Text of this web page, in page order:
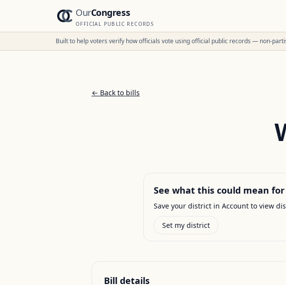
OurCongress
OFFICIAL PUBLIC RECORDS
Built to help voters verify how officials vote using official public records — non-
← Back to bills
See what this could mean
Save your district in Account to view
Set my district
Bill details